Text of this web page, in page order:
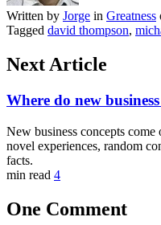
Written by Jorge in Greatness
Tagged david thompson,
Next Article
Where do new
New business concepts
novel experiences, random
facts.
min read 4
One Comment